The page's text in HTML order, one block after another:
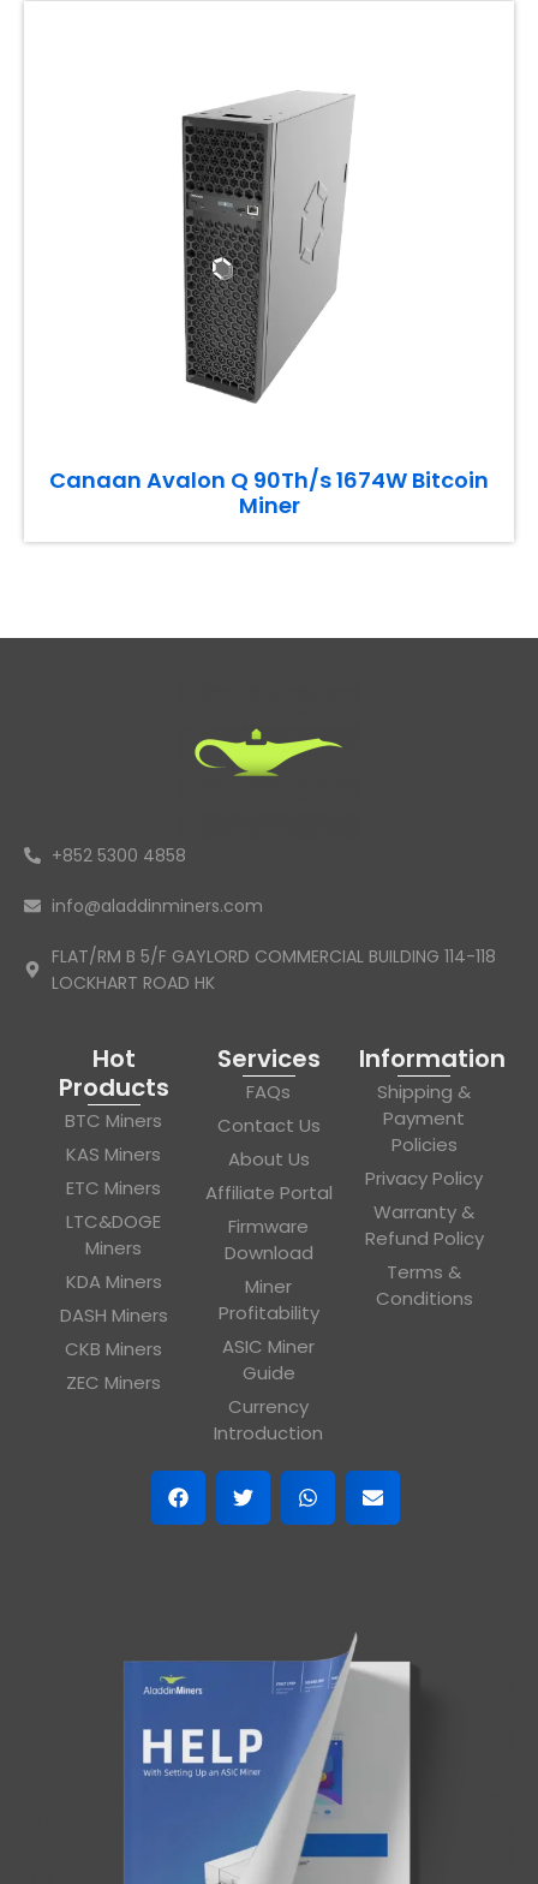
Canaan Avalon Q 90Th/s 1674W Bitcoin
Miner
+852 5300 4858
info@aladdinminers.com
FLAT/RM B 5/F GAYLORD COMMERCIAL BUILDING 114-118
LOCKHART ROAD HK
Hot
Products
BTC Miners
KAS Miners
ETC Miners
LTC&DOGE
Miners
KDA Miners
DASH Miners
CKB Miners
ZEC Miners
Services
FAQs
Contact Us
About Us
Affiliate Portal
Firmware
Download
Miner
Profitability
ASIC Miner
Guide
Currency
Introduction
Information
Shipping &
Payment
Policies
Privacy Policy
Warranty &
Refund Policy
Terms &
Conditions